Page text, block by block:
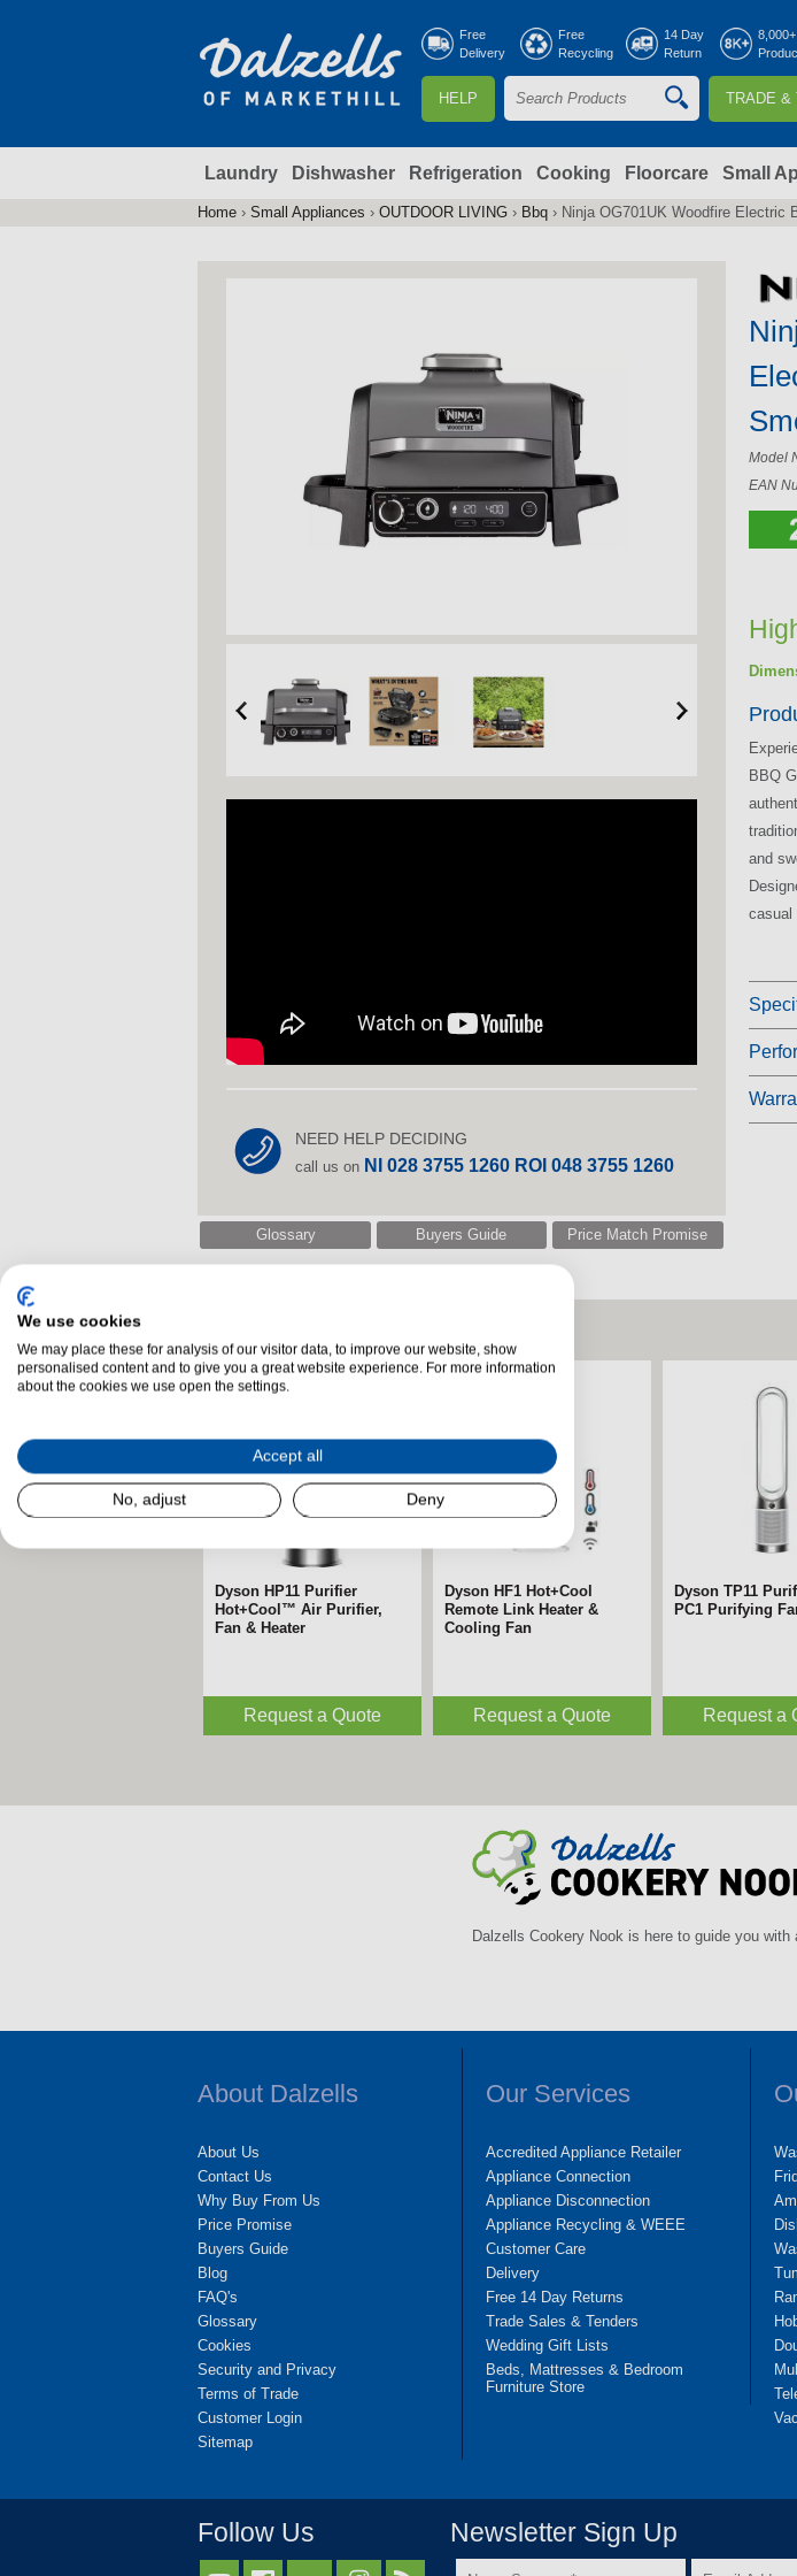
Free
Delivery
Free
Recycling
14 Day
Return
8,000+
HELP
S
a
r
m
e
a
r
TRADE &
Laundry Dishwasher Refrigeration Cooking Floorcare Small
Home › Small Appliances › OUTDOOR LIVING › Bbq › Ninja OG701UK Woodfire Electric
NEED HELP DECIDING
call us on NI 028 3755 1260 ROI 048 3755 1260
Glossary Buyers Guide Price Match Promise
Model
EAN
BBQ
and
casual
Dyson HP11 Purifier
Hot+Cool™ Air Purifier,
Fan & Heater
Request a Quote
Dyson HF1 Hot+Cool
Remote Link Heater &
Cooling Fan
Request a Quote
Dyson TP11
PC1 Purifying
Request a
Dalzells Cookery Nook is here to guide you with
About Dalzells
About Us
Contact Us
Why Buy From Us
Price Promise
Buyers Guide
Blog
FAQ's
Glossary
Cookies
Security and Privacy
Terms of Trade
Customer Login
Sitemap
Our Services
Accredited Appliance Retailer
Appliance Connection
Appliance Disconnection
Appliance Recycling & WEEE
Customer Care
Delivery
Free 14 Day Returns
Trade Sales & Tenders
Wedding Gift Lists
Beds, Mattresses & Bedroom
Furniture Store
Follow Us Newsletter Sign Up
Name Email
We use cookies
We may place these for analysis of our visitor data, to improve our website, show
personalised content and to give you a great website experience. For more information
about the cookies we use open the settings.
Accept all
No, adjust Deny